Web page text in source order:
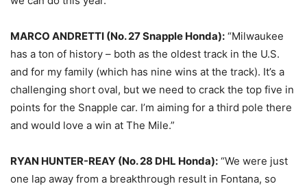
MARCO ANDRETTI (No. 27 Snapple Honda): “Milwaukee
has a ton of history – both as the oldest track in the U.S.
and for my family (which has nine wins at the track). It’s a
challenging short oval, but we need to crack the top five in
points for the Snapple car. I’m aiming for a third pole there
and would love a win at The Mile.”
RYAN HUNTER-REAY (No. 28 DHL Honda): “We were just
one lap away from a breakthrough result in Fontana, so